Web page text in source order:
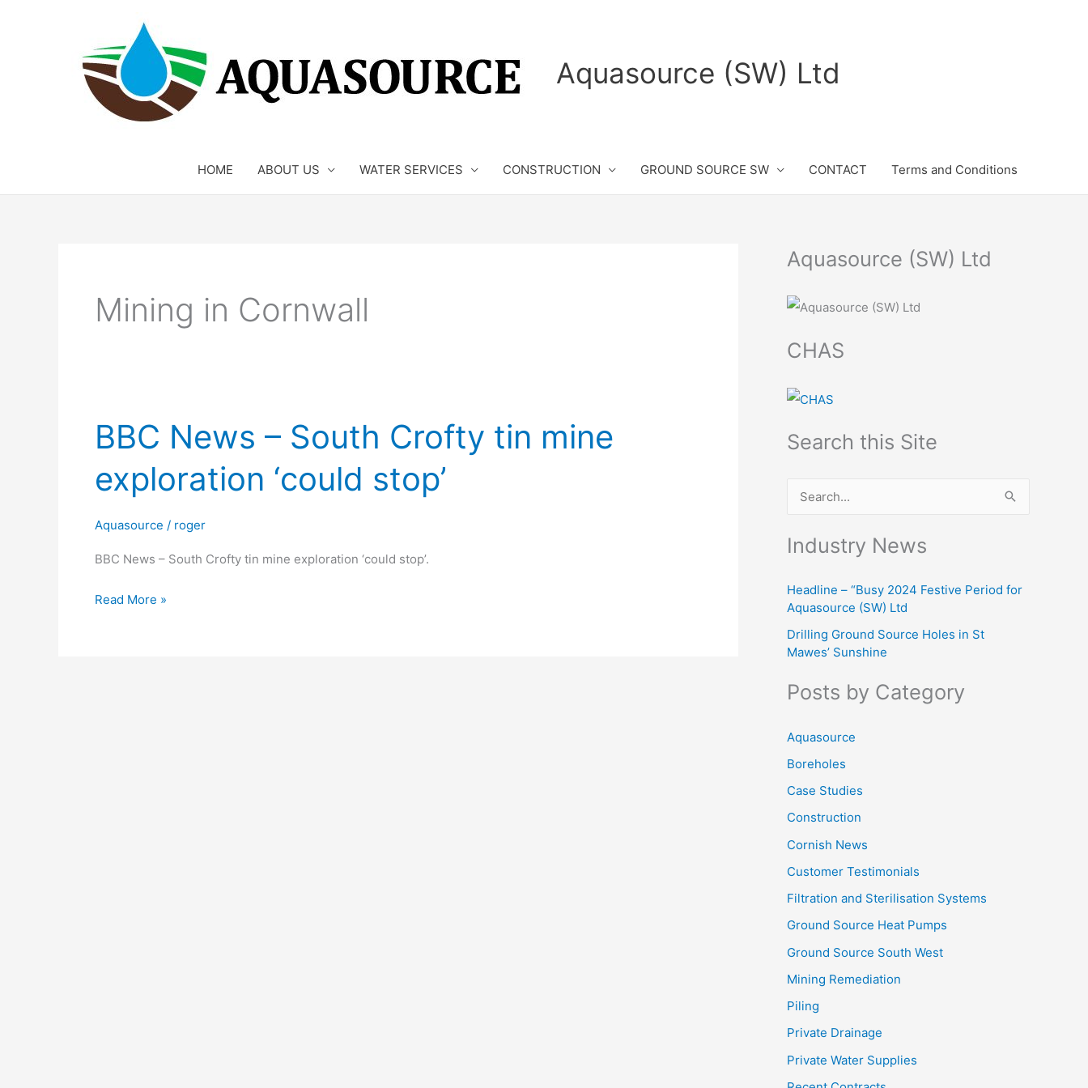
Aquasource (SW) Ltd
HOME ABOUT US WATER SERVICES CONSTRUCTION GROUND SOURCE SW CONTACT Terms and Conditions
Mining in Cornwall
BBC News – South Crofty tin mine
exploration ‘could stop’
Aquasource / roger
BBC News – South Crofty tin mine exploration ‘could stop’.
BBC
News
–
South
tin
mine
‘could
Read More »
Aquasource (SW) Ltd
CHAS
Search this Site
c
f
r
Industry News
Headline – “Busy 2024 Festive Period for
Aquasource (SW) Ltd
Drilling Ground Source Holes in St
Mawes’ Sunshine
Posts by Category
Aquasource
Boreholes
Case Studies
Construction
Cornish News
Customer Testimonials
Filtration and Sterilisation Systems
Ground Source Heat Pumps
Ground Source South West
Mining Remediation
Piling
Private Drainage
Private Water Supplies